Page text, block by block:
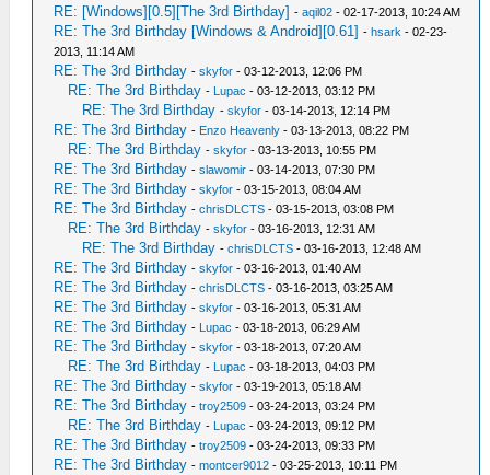
RE: [Windows][0.5][The 3rd Birthday] -aqil02 - 02-17-2013, 10:24 AM
RE: The 3rd Birthday [Windows & Android][0.61] -hsark - 02-23-
2013, 11:14 AM
RE: The 3rd Birthday -skyfor - 03-12-2013, 12:06 PM
RE: The 3rd Birthday - Lupac - 03-12-2013, 03:12 PM
RE: The 3rd Birthday -skyfor - 03-14-2013, 12:14 PM
RE: The 3rd Birthday - Enzo Heavenly - 03-13-2013, 08:22 PM
RE: The 3rd Birthday -skyfor - 03-13-2013, 10:55 PM
RE: The 3rd Birthday -slawomir - 03-14-2013, 07:30 PM
RE: The 3rd Birthday -skyfor - 03-15-2013, 08:04 AM
RE: The 3rd Birthday -chrisDLCTS - 03-15-2013, 03:08 PM
RE: The 3rd Birthday -skyfor - 03-16-2013, 12:31 AM
RE: The 3rd Birthday -chrisDLCTS - 03-16-2013, 12:48 AM
RE: The 3rd Birthday -skyfor - 03-16-2013, 01:40 AM
RE: The 3rd Birthday -chrisDLCTS - 03-16-2013, 03:25 AM
RE: The 3rd Birthday -skyfor - 03-16-2013, 05:31 AM
RE: The 3rd Birthday - Lupac - 03-18-2013, 06:29 AM
RE: The 3rd Birthday -skyfor - 03-18-2013, 07:20 AM
RE: The 3rd Birthday - Lupac - 03-18-2013, 04:03 PM
RE: The 3rd Birthday -skyfor - 03-19-2013, 05:18 AM
RE: The 3rd Birthday -troy2509 - 03-24-2013, 03:24 PM
RE: The 3rd Birthday - Lupac - 03-24-2013, 09:12 PM
RE: The 3rd Birthday -troy2509 - 03-24-2013, 09:33 PM
RE: The 3rd Birthday -montcer9012 - 03-25-2013, 10:11 PM